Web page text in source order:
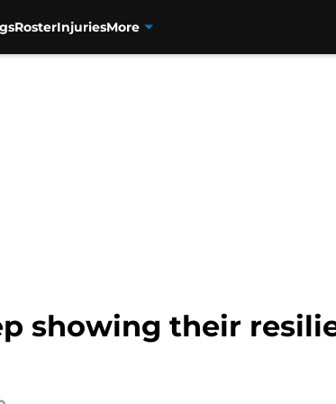
RosterInjuriesMore
showing their